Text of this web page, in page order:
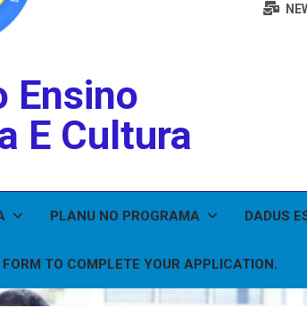
Ensino
E Cultura
PLANU NO PROGRAMA DADUS
TO COMPLETE YOUR APPLICATION.